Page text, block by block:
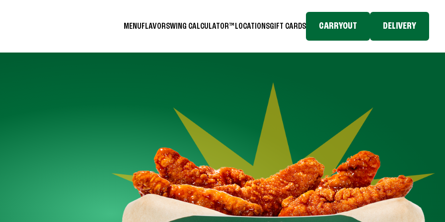
MENUFLAVORSWING CALCULATOR™ LOCATIONSGIFT CARDS CARRYOUT DELIVERY